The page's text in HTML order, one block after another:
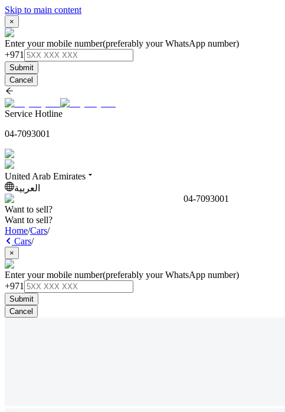
Skip to main content
×
Enter your mobile number(preferably your WhatsApp number)
+971
Submit
Cancel
Service Hotline
04-7093001
United Arab Emirates
العربية
04-7093001
Want to sell?
Want to sell?
Home/Cars/
Cars/
×
Enter your mobile number(preferably your WhatsApp number)
+971
Submit
Cancel